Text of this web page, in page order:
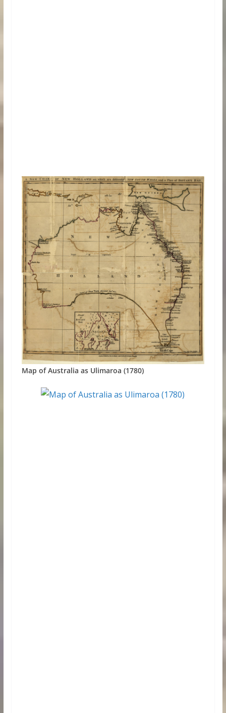
Map of Australia as Ulimaroa (1780)